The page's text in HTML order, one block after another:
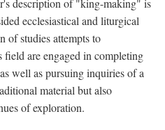
description of "king-making" is
ecclesiastical and liturgical
of studies attempts to
field are engaged in completing
well as pursuing inquiries of a
material but also
of exploration.